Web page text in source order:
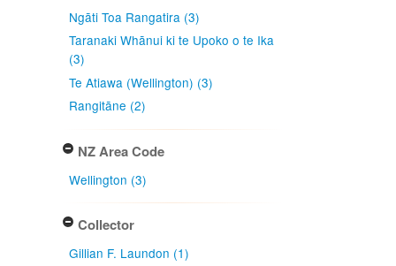
Ngāti Toa Rangatira (3)
Taranaki Whānui ki te Upoko o te Ika
(3)
Te Atiawa (Wellington) (3)
Rangitāne (2)
NZ Area Code
Wellington (3)
Collector
Gillian F. Laundon (1)